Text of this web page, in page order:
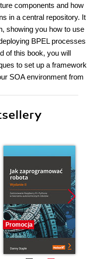
components and how
in a central repository. It
showing you how to use
BPEL processes
of this book, you will
to set up a framework
SOA environment from
Promocja